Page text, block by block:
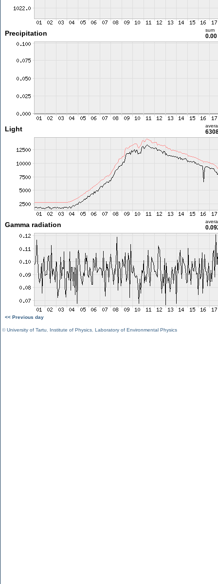
Precipitation sum
Light
Gamma radiation
<< Previous day
©University of Tartu Institute of Physics Laboratory of Environmental Physics